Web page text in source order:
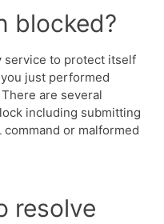
blocked?
service to protect itself
just performed
are several
including submitting
or malformed
resolve